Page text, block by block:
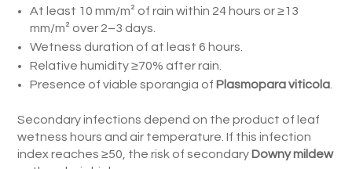
At least 10 mm/m² of rain within 24 hours or ≥13
mm/m² over 2–3 days.
Wetness duration of at least 6 hours.
Relative humidity ≥70% after rain.
Presence of viable sporangia of Plasmopara viticola.
Secondary infections depend on the product of leaf
wetness hours and air temperature. If this infection
index reaches ≥50, the risk of secondary Downy mildew